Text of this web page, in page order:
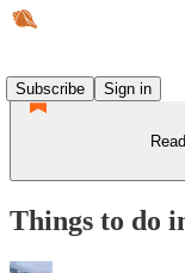
Subscribe
Sign in
Things to do